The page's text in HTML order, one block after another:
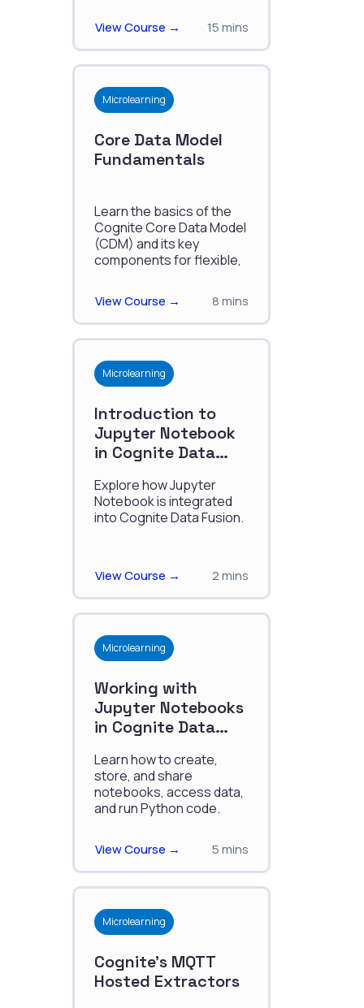
View Course → 15 mins
Microlearning
Core Data Model
Fundamentals
Learn the basics of the
Cognite Core Data Model
(CDM) and its key
components for flexible,
View Course → 8 mins
Microlearning
Introduction to
Jupyter Notebook
in Cognite Data
Explore how Jupyter
Notebook is integrated
into Cognite Data Fusion.
View Course → 2 mins
Microlearning
Working with
Jupyter Notebooks
in Cognite Data
Learn how to create,
store, and share
notebooks, access data,
and run Python code.
View Course → 5 mins
Microlearning
Cognite's MQTT
Hosted Extractors